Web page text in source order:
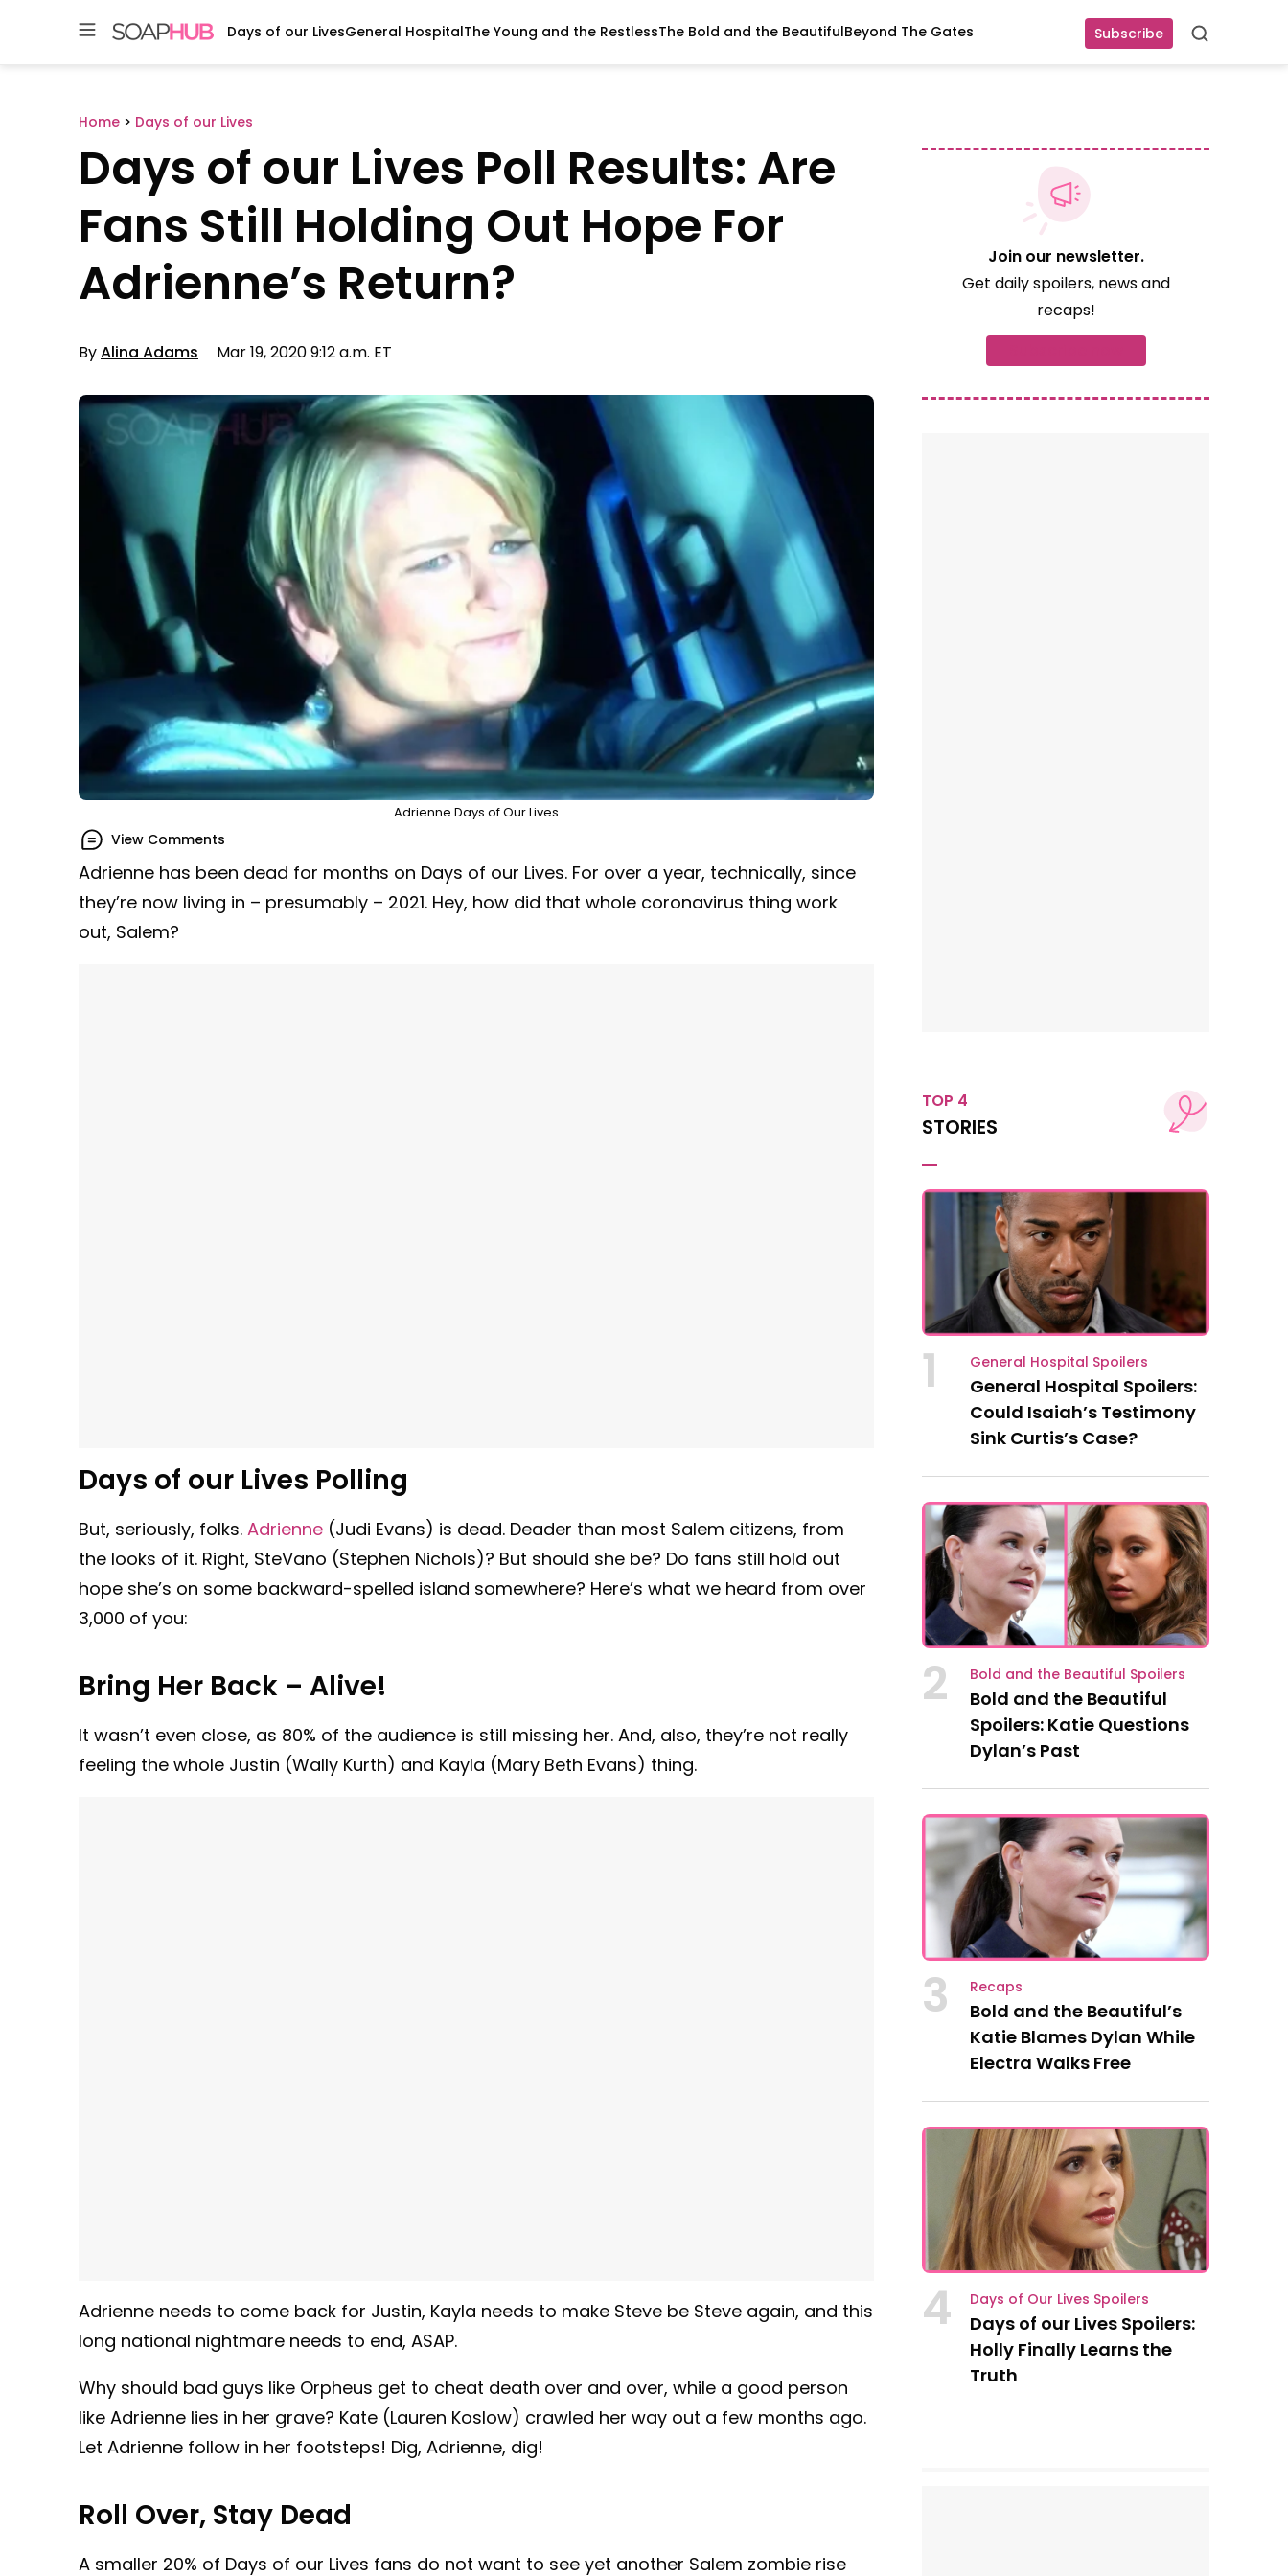
Subscribe Search
Days of our LivesGeneral HospitalThe Young and the RestlessThe Bold and the BeautifulBeyond The Gates
Home > Days of our Lives
Days of our Lives Poll Results: Are
Fans Still Holding Out Hope For
Adrienne’s Return?
ByAlina Adams Mar 19, 2020 9:12 a.m. ET
Adrienne Days of Our Lives
View Comments
Adrienne has been dead for months on Days of our Lives. For over a year, technically, since
they’re now living in – presumably – 2021. Hey, how did that whole coronavirus thing work
out, Salem?
Days of our Lives Polling
But, seriously, folks. Adrienne (Judi Evans) is dead. Deader than most Salem citizens, from
the looks of it. Right, SteVano (Stephen Nichols)? But should she be? Do fans still hold out
hope she’s on some backward-spelled island somewhere? Here’s what we heard from over
3,000 of you:
Bring Her Back – Alive!
It wasn’t even close, as 80% of the audience is still missing her. And, also, they’re not really
feeling the whole Justin (Wally Kurth) and Kayla (Mary Beth Evans) thing.
Adrienne needs to come back for Justin, Kayla needs to make Steve be Steve again, and this
long national nightmare needs to end, ASAP.
Why should bad guys like Orpheus get to cheat death over and over, while a good person
like Adrienne lies in her grave? Kate (Lauren Koslow) crawled her way out a few months ago.
Let Adrienne follow in her footsteps! Dig, Adrienne, dig!
Roll Over, Stay Dead
A smaller 20% of Days of our Lives fans do not want to see yet another Salem zombie rise
Join our newsletter.
Get daily spoilers, news and
recaps!
TOP 4
STORIES
1 General Hospital Spoilers
General Hospital Spoilers:
Could Isaiah’s Testimony
Sink Curtis’s Case?
2 Bold and the Beautiful Spoilers
Bold and the Beautiful
Spoilers: Katie Questions
Dylan’s Past
3 Recaps
Bold and the Beautiful’s
Katie Blames Dylan While
Electra Walks Free
4 Days of Our Lives Spoilers
Days of our Lives Spoilers:
Holly Finally Learns the
Truth